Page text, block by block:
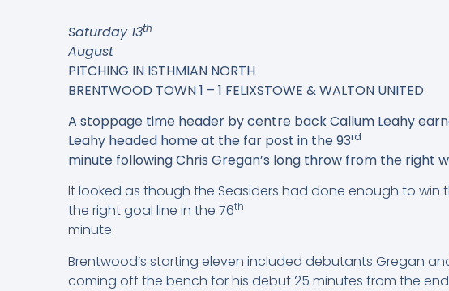
Saturday 13th
August
PITCHING IN ISTHMIAN NORTH
BRENTWOOD TOWN 1 – 1 FELIXSTOWE & WALTON UNITED
A stoppage time header by centre back Callum Leahy
Leahy headed home at the far post in the 93rd
minute following Chris Gregan’s long throw from the right
It looked as though the Seasiders had done enough to win
the right goal line in the 76th
minute.
Brentwood’s starting eleven included debutants Gregan
coming off the bench for his debut 25 minutes from the